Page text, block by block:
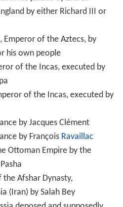
by either Richard III or
Emperor of the Aztecs, by
his own people
of the Incas, executed by
of the Incas, executed by
by Jacques Clément
by François Ravaillac
Ottoman Empire by the
the Afshar Dynasty,
(Iran) by Salah Bey